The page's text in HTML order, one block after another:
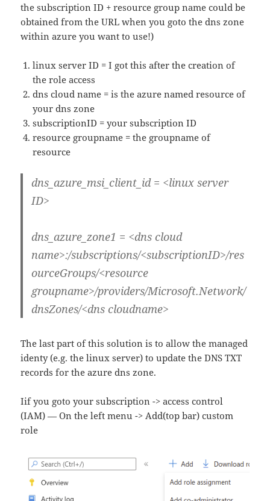
the subscription ID + resource group name could be
obtained from the URL when you goto the dns zone
within azure you want to use!)
linux server ID = I got this after the creation of
the role access
dns cloud name = is the azure named resource of
your dns zone
subscriptionID = your subscription ID
resource groupname = the groupname of
resource
dns_azure_msi_client_id = <linux server
ID>
dns_azure_zone1 = <dns cloud
name>:/subscriptions/<subscriptionID>/res
ourceGroups/<resource
groupname>/providers/Microsoft.Network/
dnsZones/<dns cloudname>
The last part of this solution is to allow the managed
identy (e.g. the linux server) to update the DNS TXT
records for the azure dns zone.
Iif you goto your subscription -> access control
(IAM) — On the left menu -> Add(top bar) custom
role